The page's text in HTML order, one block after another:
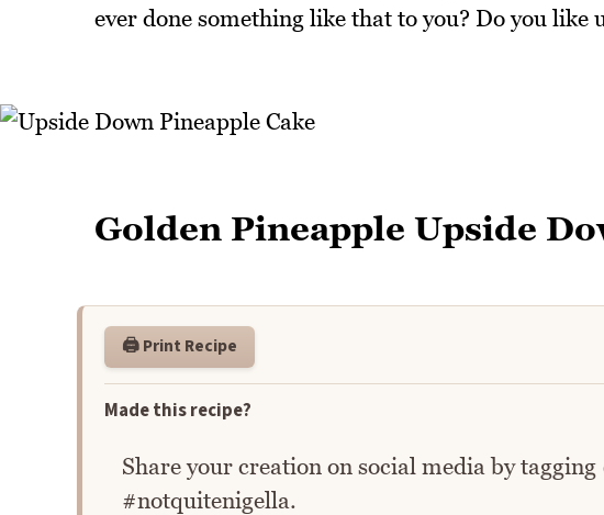
ever done something like that to you? Do you like
Golden Pineapple Upside
🖨️ Print Recipe
Made this recipe?
Share your creation on social media by
#notquitenigella.